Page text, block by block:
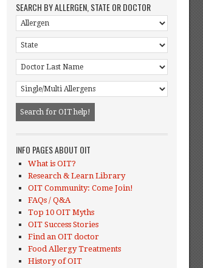
SEARCH BY ALLERGEN, STATE OR DOCTOR
INFO PAGES ABOUT OIT
What is OIT?
Research & Learn Library
OIT Community: Come Join!
FAQs / Q&A
Top 10 OIT Myths
OIT Success Stories
Find an OIT doctor
Food Allergy Treatments
History of OIT